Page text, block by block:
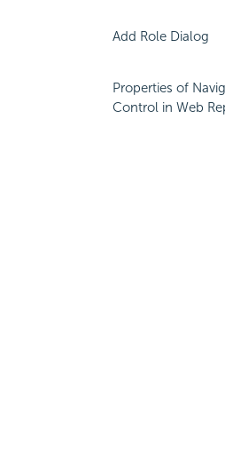
Add Role Dialog
Properties of
Control in Web